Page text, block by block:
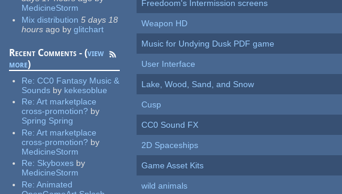
MedicineStorm
Mix distribution 5 days 18
hours ago by glitchart
Recent Comments - (view
more)
Re:CC0 Fantasy Music &
Sounds by kekesoblue
Re:Art marketplace
cross-promotion? by
Spring Spring
Re:Art marketplace
cross-promotion? by
MedicineStorm
Re: Skyboxes by
MedicineStorm
Re:Animated
Freedoom's Intermission screens
Weapon HD
Music for Undying Dusk PDF game
User Interface
Lake, Wood, Sand, and Snow
Cusp
CC0 Sound FX
2D Spaceships
Game Asset Kits
wild animals